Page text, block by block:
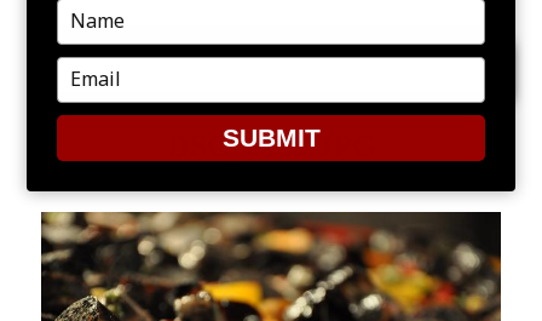
PREVIOUS IMAGE NEXT IMAGE
DSC_0259.JPG
Type
your
name
Type
your
email
SUBMIT